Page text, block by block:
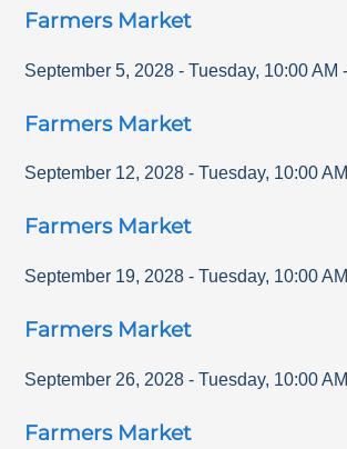
Farmers Market
September 5, 2028 - Tuesday, 10:00 AM -
Farmers Market
September 12, 2028 - Tuesday, 10:00 AM
Farmers Market
September 19, 2028 - Tuesday, 10:00 AM
Farmers Market
September 26, 2028 - Tuesday, 10:00 AM
Farmers Market